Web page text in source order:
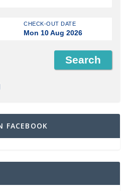
CHECK-OUT DATE
Mon 10 Aug 2026
FACEBOOK